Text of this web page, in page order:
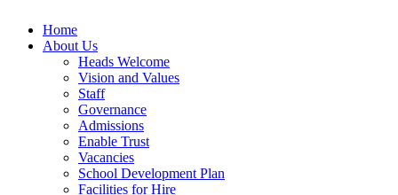
Home
About Us
Heads Welcome
Vision and Values
Staff
Governance
Admissions
Enable Trust
Vacancies
School Development Plan
Facilities for Hire